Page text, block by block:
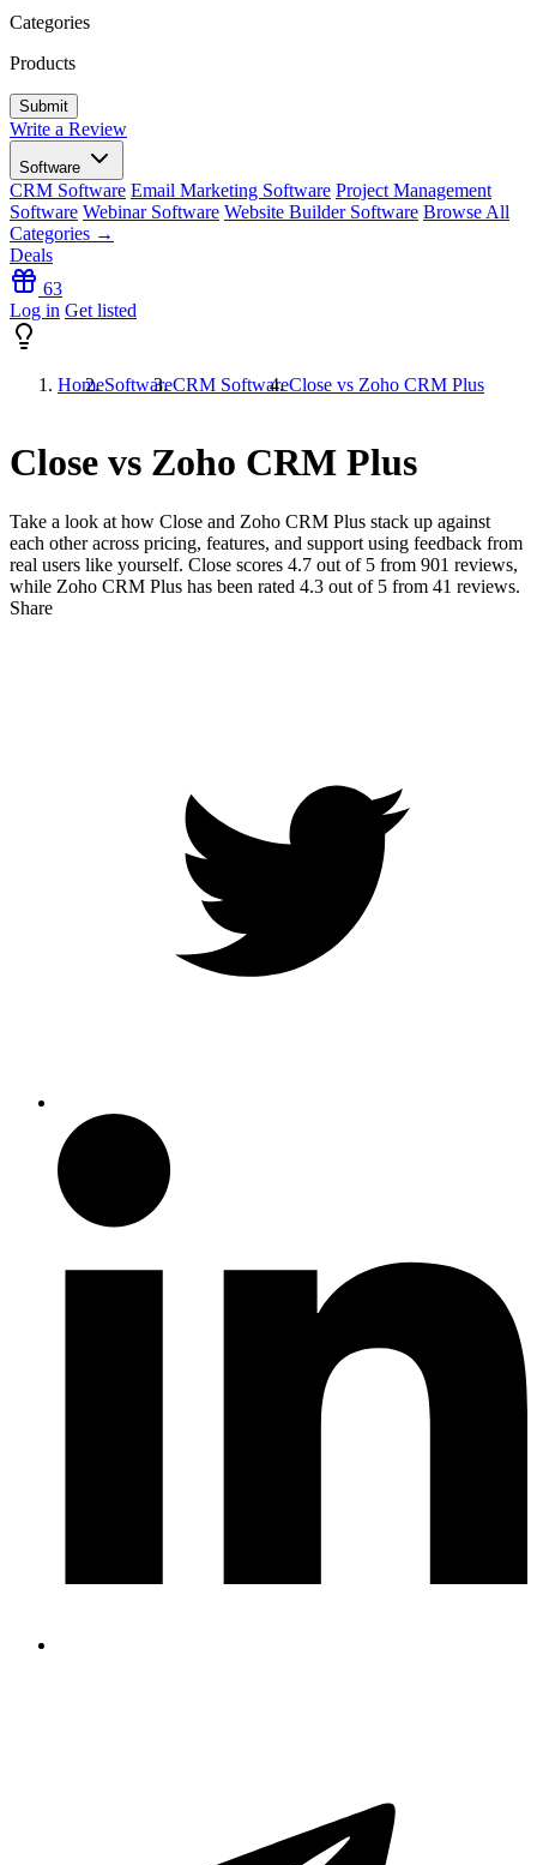
Categories
Products
Write a Review
Software
CRM Software Email Marketing Software Project Management
Software Webinar Software Website Builder Software Browse All
Categories →
Deals
63
Log in Get listed
HomeSoftwareCRM SoftwareClose vs Zoho CRM Plus
Close vs Zoho CRM Plus
Take a look at how Close and Zoho CRM Plus stack up against
each other across pricing, features, and support using feedback from
real users like yourself. Close scores 4.7 out of 5 from 901 reviews,
while Zoho CRM Plus has been rated 4.3 out of 5 from 41 reviews.
Share